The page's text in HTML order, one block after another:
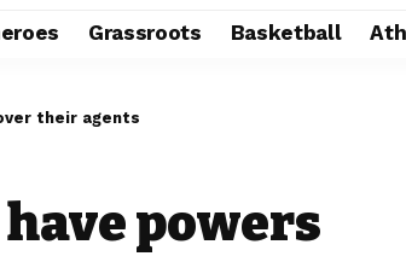
Grassroots Basketball
their agents
powers